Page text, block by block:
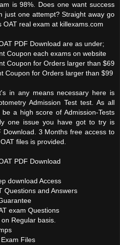
is 98%. Does one want success
just one attempt? Straight away go
OAT real exam at killexams.com
PDF Download are as under;
Coupon each exams on website
Coupon for Orders larger than $69
Coupon for Orders larger than $99
in any means necessary here is
Admission Test test. As all
a high score of Admission-Tests
one issue you have got to try is
Download. 3 Months free access to
files is provided.
PDF Download
download Access
Questions and Answers
exam Questions
Regular basis.
Files